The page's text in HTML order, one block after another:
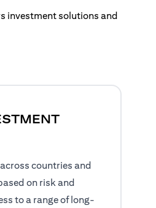
investment solutions and
countries and
on risk and
to a range of long-